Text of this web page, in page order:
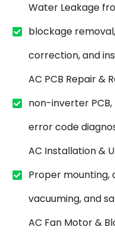
Water Leakage
blockage
correction, and
AC PCB Repair &
non-inverter
error code
AC Installation &
Proper mounting,
vacuuming, and
AC Fan Motor &